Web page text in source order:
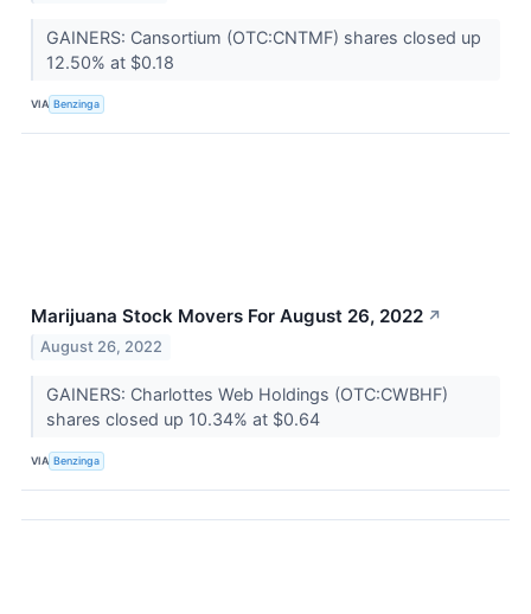
GAINERS: Cansortium (OTC:CNTMF) shares closed up
12.50% at $0.18
VIA Benzinga
Marijuana Stock Movers For August 26, 2022 ↗
August 26, 2022
GAINERS: Charlottes Web Holdings (OTC:CWBHF)
shares closed up 10.34% at $0.64
VIA Benzinga